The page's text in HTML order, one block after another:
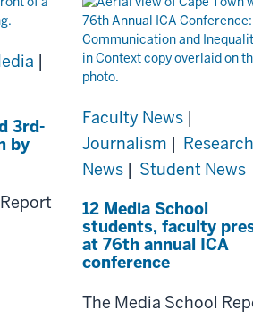
|
3rd-
by
Faculty News |
Journalism | Research
News | Student News
12 Media School
students, faculty
at 76th annual ICA
conference
The Media School